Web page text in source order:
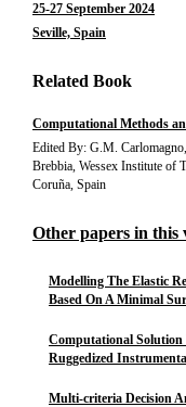
25-27 September 2024
Seville, Spain
Related Book
Computational Methods
Edited By: G.M.
Brebbia, Wessex Institute of
Coruña, Spain
Other papers in this
Modelling The Elastic
Based On A Minimal
Computational
Ruggedized
Multi-criteria Decision